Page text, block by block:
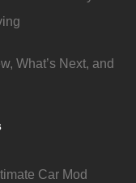
What’s Next, and
Car Mod